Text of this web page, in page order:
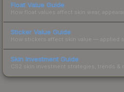
Float Value Guide
How float values affect skin wear,
Sticker Value Guide
How stickers affect skin value — applied
Skin Investment Guide
CS2 skin investment strategies, trends &